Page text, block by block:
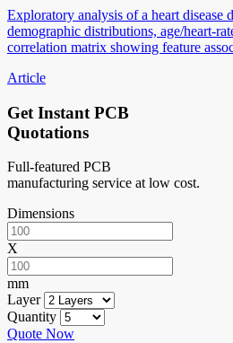
Exploratory analysis of a heart disease
demographic distributions, age/heart-
correlation matrix showing feature
Article
Get Instant PCB
Quotations
Full-featured PCB
manufacturing service at low cost.
Dimensions
X
mm
Layer
Quantity
Quote Now